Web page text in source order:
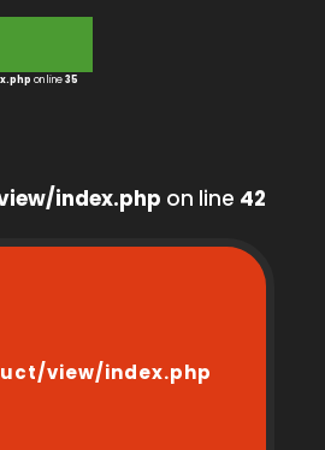
on line35
index.php on line 42
view/index.php